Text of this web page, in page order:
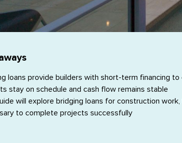
loans provide builders with short-term financing
stay on schedule and cash flow remains stable
will explore bridging loans for construction
to complete projects successfully